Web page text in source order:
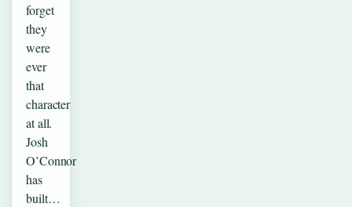
forget
they
were
ever
that
character
at all.
Josh
O’Connor
has
built…